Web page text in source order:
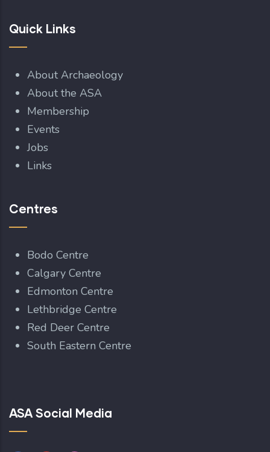
Quick Links
About Archaeology
About the ASA
Membership
Events
Jobs
Links
Centres
Bodo Centre
Calgary Centre
Edmonton Centre
Lethbridge Centre
Red Deer Centre
South Eastern Centre
ASA Social Media